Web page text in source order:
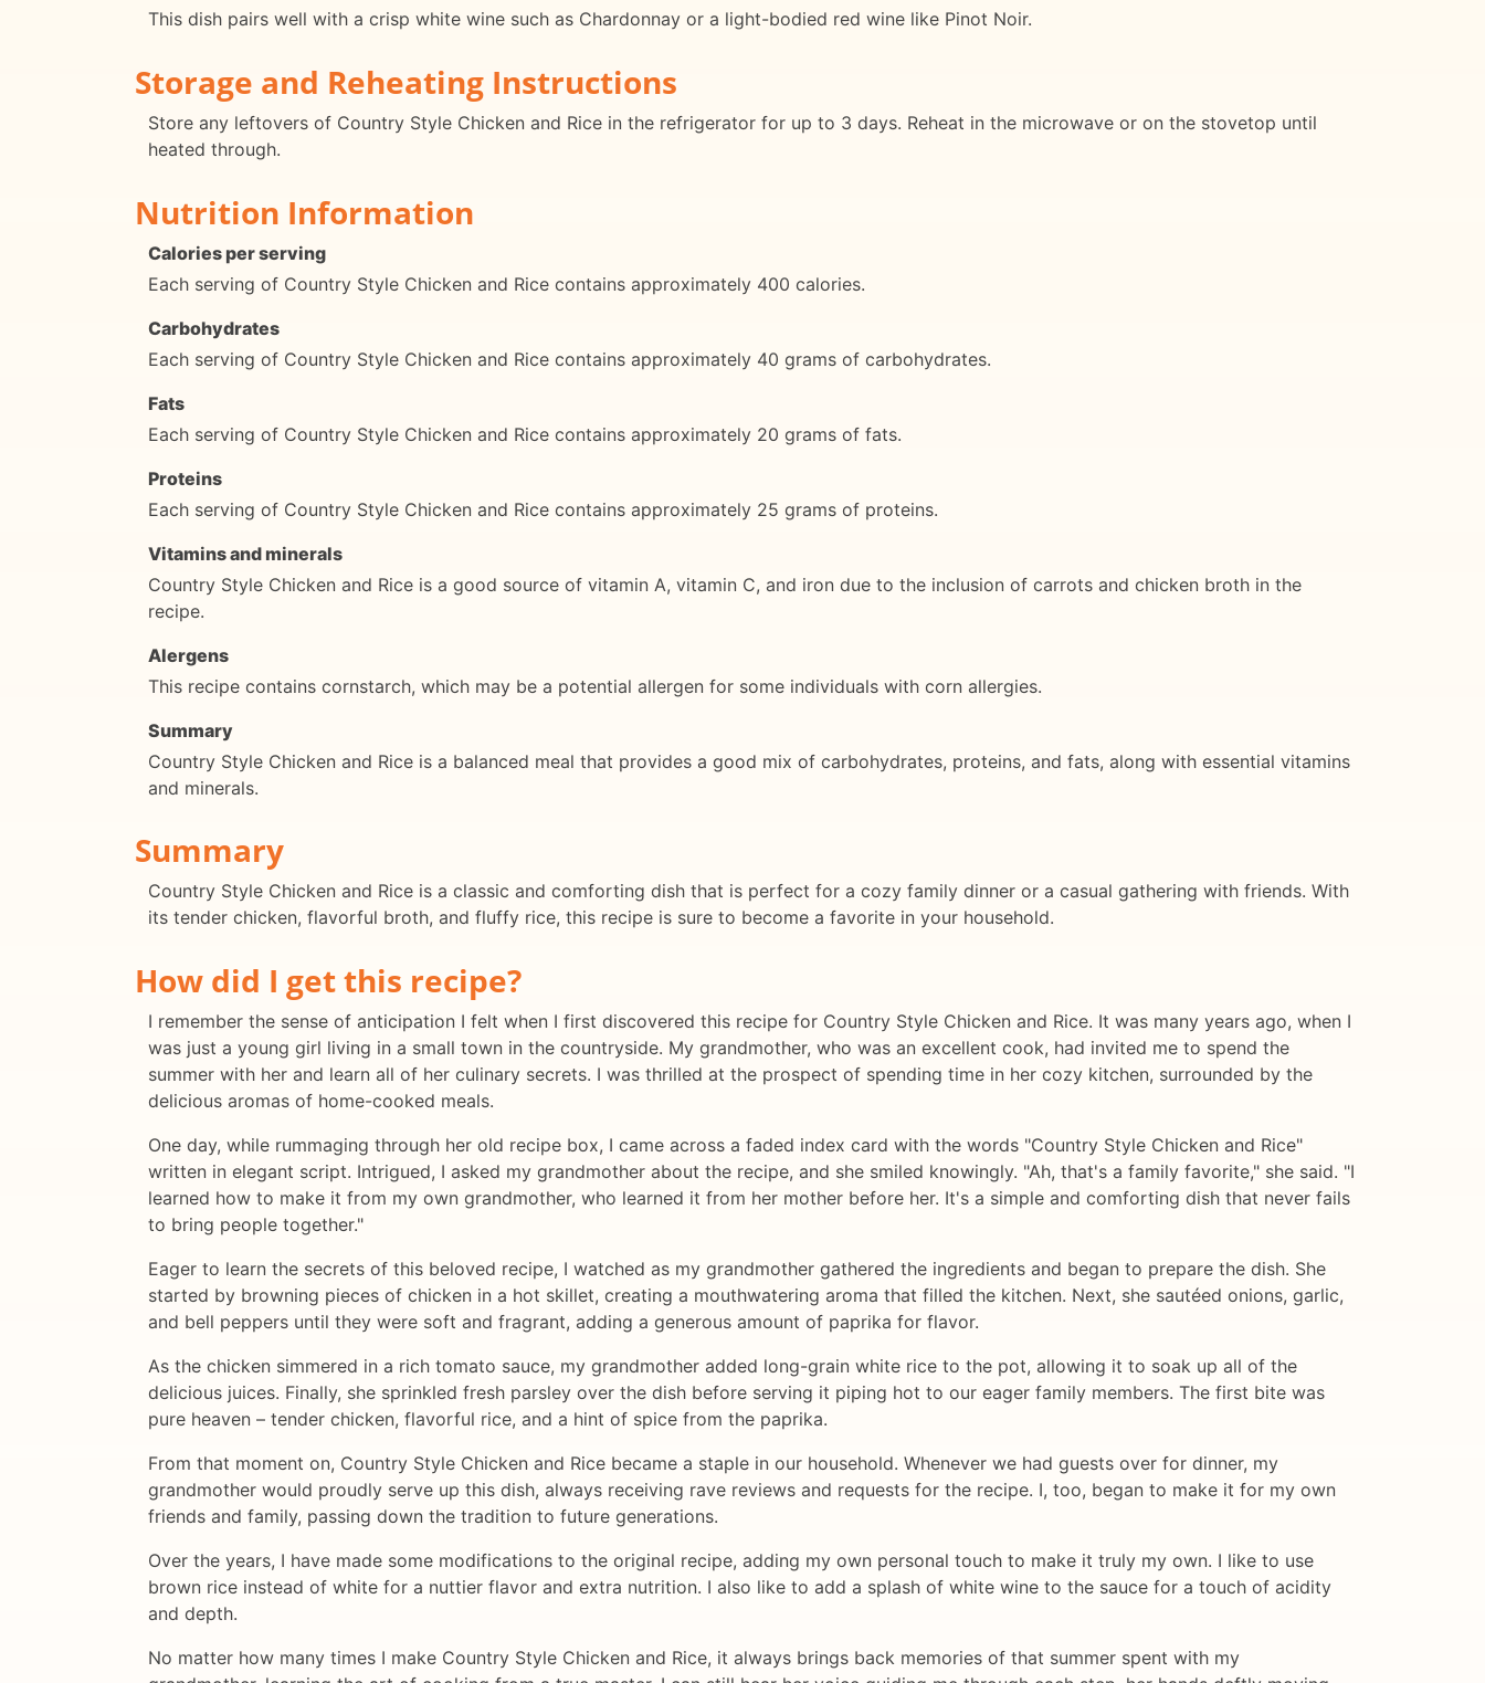
This dish pairs well with a crisp white wine such as Chardonnay or a light-bodied red wine like Pinot Noir.
Storage and Reheating Instructions
Store any leftovers of Country Style Chicken and Rice in the refrigerator for up to 3 days. Reheat in the microwave or on the stovetop until
heated through.
Nutrition Information
Calories per serving
Each serving of Country Style Chicken and Rice contains approximately 400 calories.
Carbohydrates
Each serving of Country Style Chicken and Rice contains approximately 40 grams of carbohydrates.
Fats
Each serving of Country Style Chicken and Rice contains approximately 20 grams of fats.
Proteins
Each serving of Country Style Chicken and Rice contains approximately 25 grams of proteins.
Vitamins and minerals
Country Style Chicken and Rice is a good source of vitamin A, vitamin C, and iron due to the inclusion of carrots and chicken broth in the
recipe.
Alergens
This recipe contains cornstarch, which may be a potential allergen for some individuals with corn allergies.
Summary
Country Style Chicken and Rice is a balanced meal that provides a good mix of carbohydrates, proteins, and fats, along with essential vitamins
and minerals.
Summary
Country Style Chicken and Rice is a classic and comforting dish that is perfect for a cozy family dinner or a casual gathering with friends. With
its tender chicken, flavorful broth, and fluffy rice, this recipe is sure to become a favorite in your household.
How did I get this recipe?
I remember the sense of anticipation I felt when I first discovered this recipe for Country Style Chicken and Rice. It was many years ago, when I
was just a young girl living in a small town in the countryside. My grandmother, who was an excellent cook, had invited me to spend the
summer with her and learn all of her culinary secrets. I was thrilled at the prospect of spending time in her cozy kitchen, surrounded by the
delicious aromas of home-cooked meals.
One day, while rummaging through her old recipe box, I came across a faded index card with the words "Country Style Chicken and Rice"
written in elegant script. Intrigued, I asked my grandmother about the recipe, and she smiled knowingly. "Ah, that's a family favorite," she said. "I
learned how to make it from my own grandmother, who learned it from her mother before her. It's a simple and comforting dish that never fails
to bring people together."
Eager to learn the secrets of this beloved recipe, I watched as my grandmother gathered the ingredients and began to prepare the dish. She
started by browning pieces of chicken in a hot skillet, creating a mouthwatering aroma that filled the kitchen. Next, she sautéed onions, garlic,
and bell peppers until they were soft and fragrant, adding a generous amount of paprika for flavor.
As the chicken simmered in a rich tomato sauce, my grandmother added long-grain white rice to the pot, allowing it to soak up all of the
delicious juices. Finally, she sprinkled fresh parsley over the dish before serving it piping hot to our eager family members. The first bite was
pure heaven – tender chicken, flavorful rice, and a hint of spice from the paprika.
From that moment on, Country Style Chicken and Rice became a staple in our household. Whenever we had guests over for dinner, my
grandmother would proudly serve up this dish, always receiving rave reviews and requests for the recipe. I, too, began to make it for my own
friends and family, passing down the tradition to future generations.
Over the years, I have made some modifications to the original recipe, adding my own personal touch to make it truly my own. I like to use
brown rice instead of white for a nuttier flavor and extra nutrition. I also like to add a splash of white wine to the sauce for a touch of acidity
and depth.
No matter how many times I make Country Style Chicken and Rice, it always brings back memories of that summer spent with my